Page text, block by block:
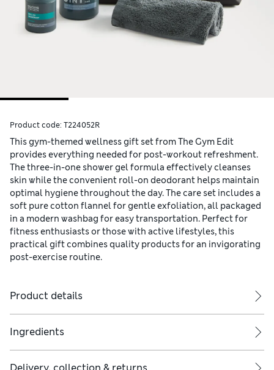
Product code: T224052R
This gym-themed wellness gift set from The Gym Edit
provides everything needed for post-workout refreshment.
The three-in-one shower gel formula effectively cleanses
skin while the convenient roll-on deodorant helps maintain
optimal hygiene throughout the day. The care set includes a
soft pure cotton flannel for gentle exfoliation, all packaged
in a modern washbag for easy transportation. Perfect for
fitness enthusiasts or those with active lifestyles, this
practical gift combines quality products for an invigorating
post-exercise routine.
Product details
Ingredients